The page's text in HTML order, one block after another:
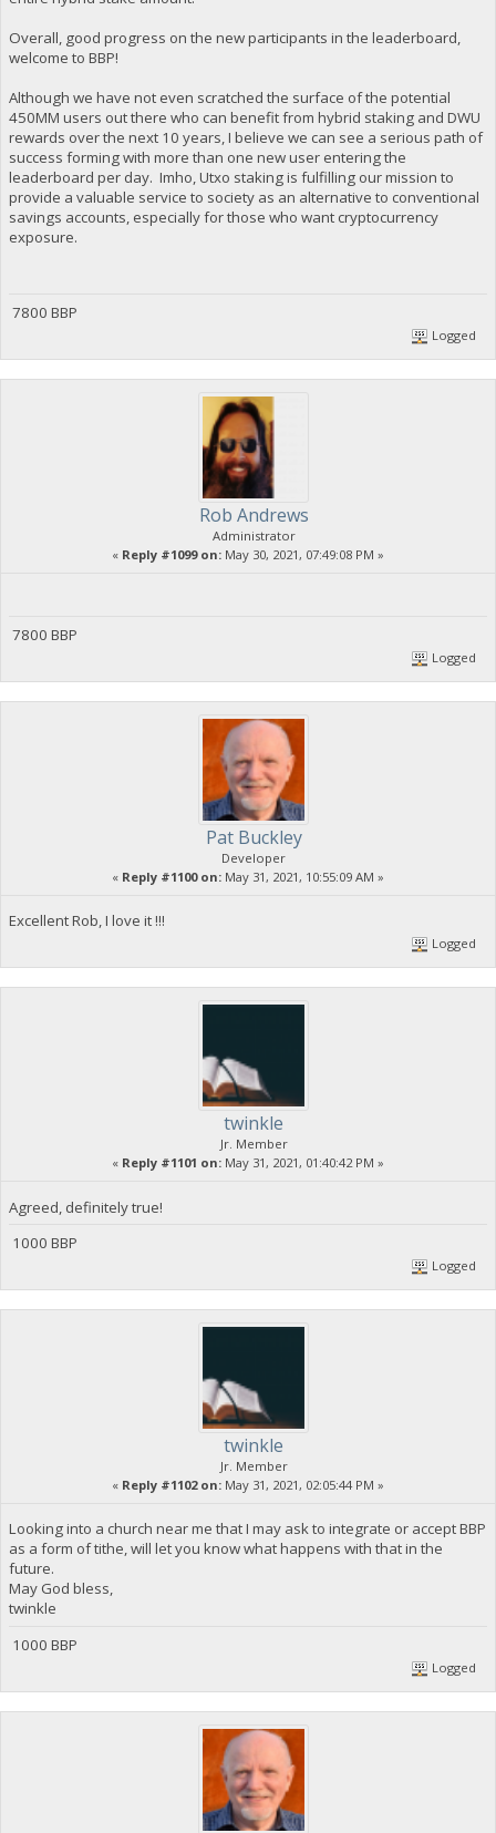
Overall, good progress on the new participants in the leaderboard,
welcome to BBP!
Although we have not even scratched the surface of the potential
450MM users out there who can benefit from hybrid staking and DWU
rewards over the next 10 years, I believe we can see a serious path of
success forming with more than one new user entering the
leaderboard per day. Imho, Utxo staking is fulfilling our mission to
provide a valuable service to society as an alternative to conventional
savings accounts, especially for those who want cryptocurrency
exposure.
7800 BBP
Logged
Rob Andrews
Administrator
« Reply #1099 on: May 30, 2021, 07:49:08 PM »
7800 BBP
Logged
Pat Buckley
Developer
« Reply #1100 on: May 31, 2021, 10:55:09 AM »
Excellent Rob, I love it !!!
Logged
twinkle
Jr. Member
« Reply #1101 on: May 31, 2021, 01:40:42 PM »
Agreed, definitely true!
1000 BBP
Logged
twinkle
Jr. Member
« Reply #1102 on: May 31, 2021, 02:05:44 PM »
Looking into a church near me that I may ask to integrate or accept BBP
as a form of tithe, will let you know what happens with that in the
future.
May God bless,
twinkle
1000 BBP
Logged